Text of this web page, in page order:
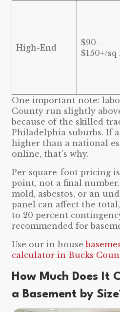
High-End
$90 –
$150+/sq
One important note:
County run slightly
because of the skilled
Philadelphia suburbs. If
higher than a national
online, that’s why.
Per-square-foot pricing
point, not a final
mold, asbestos, or an
panel can affect the
to 20 percent
recommended for
Use our in house
calculator in Bucks
How Much Does It
a Basement by